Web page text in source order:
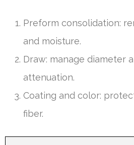
Preform consolidation:
and moisture.
Draw: manage diameter
attenuation.
Coating and color:
fiber.